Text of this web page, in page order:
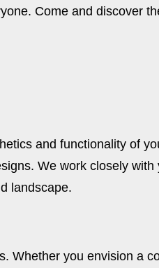
Come and discover
and functionality of
We work closely
landscape.
Whether you envision a